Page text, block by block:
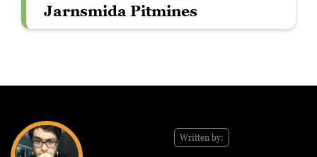
Jarnsmida Pitmines
Written by: